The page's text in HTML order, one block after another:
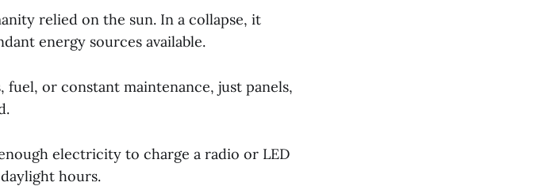
relied on the sun. In a collapse, it
energy sources available.
fuel, or constant maintenance, just panels,
electricity to charge a radio or LED
hours.